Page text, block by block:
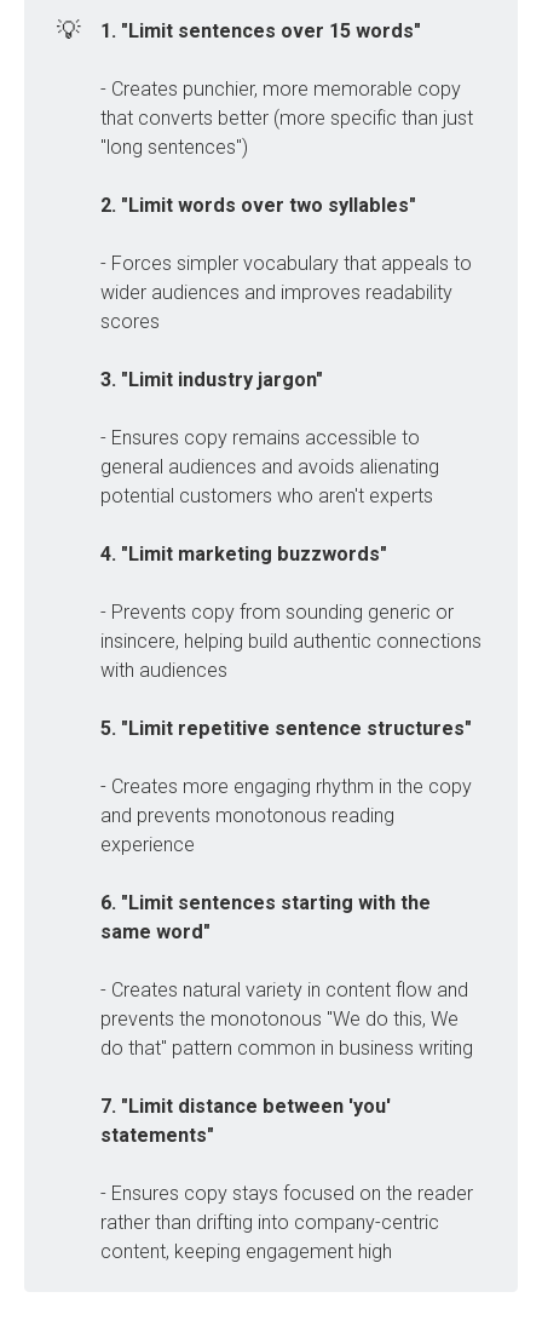
💡 1. "Limit sentences over 15 words"
- Creates punchier, more memorable copy
that converts better (more specific than just
"long sentences")
2. "Limit words over two syllables"
- Forces simpler vocabulary that appeals to
wider audiences and improves readability
scores
3. "Limit industry jargon"
- Ensures copy remains accessible to
general audiences and avoids alienating
potential customers who aren't experts
4. "Limit marketing buzzwords"
- Prevents copy from sounding generic or
insincere, helping build authentic connections
with audiences
5. "Limit repetitive sentence structures"
- Creates more engaging rhythm in the copy
and prevents monotonous reading
experience
6. "Limit sentences starting with the
same word"
- Creates natural variety in content flow and
prevents the monotonous "We do this, We
do that" pattern common in business writing
7. "Limit distance between 'you'
statements"
- Ensures copy stays focused on the reader
rather than drifting into company-centric
content, keeping engagement high